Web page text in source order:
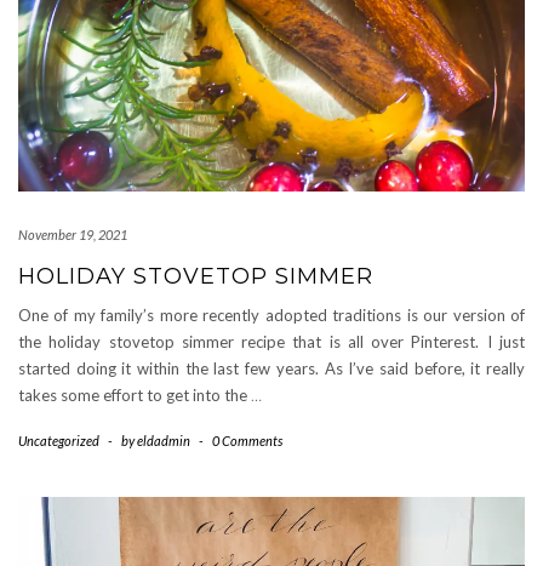
November 19, 2021
HOLIDAY STOVETOP SIMMER
One of my family’s more recently adopted traditions is our version of
the holiday stovetop simmer recipe that is all over Pinterest. I just
started doing it within the last few years. As I’ve said before, it really
takes some effort to get into the …
Uncategorized - byeldadmin - 0 Comments